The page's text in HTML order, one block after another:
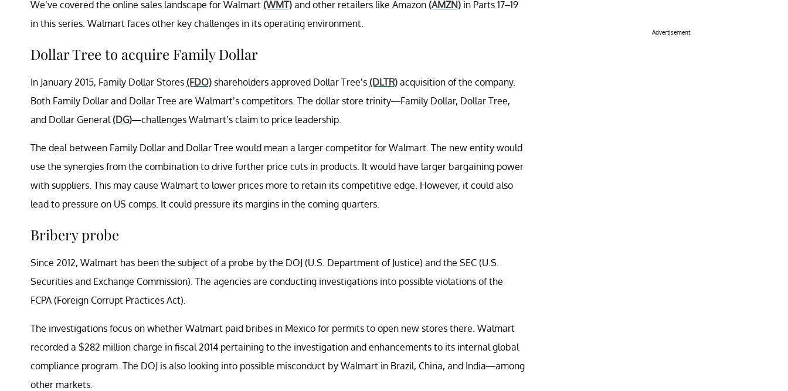
We’ve covered the online sales landscape for Walmart (WMT) and other retailers like Amazon (AMZN) in Parts 17–19
in this series. Walmart faces other key challenges in its operating environment.
Dollar Tree to acquire Family Dollar
In January 2015, Family Dollar Stores (FDO) shareholders approved Dollar Tree’s (DLTR) acquisition of the company.
Both Family Dollar and Dollar Tree are Walmart’s competitors. The dollar store trinity—Family Dollar, Dollar Tree,
and Dollar General (DG)—challenges Walmart’s claim to price leadership.
The deal between Family Dollar and Dollar Tree would mean a larger competitor for Walmart. The new entity would
use the synergies from the combination to drive further price cuts in products. It would have larger bargaining power
with suppliers. This may cause Walmart to lower prices more to retain its competitive edge. However, it could also
lead to pressure on US comps. It could pressure its margins in the coming quarters.
Bribery probe
Since 2012, Walmart has been the subject of a probe by the DOJ (U.S. Department of Justice) and the SEC (U.S.
Securities and Exchange Commission). The agencies are conducting investigations into possible violations of the
FCPA (Foreign Corrupt Practices Act).
The investigations focus on whether Walmart paid bribes in Mexico for permits to open new stores there. Walmart
recorded a $282 million charge in fiscal 2014 pertaining to the investigation and enhancements to its internal global
compliance program. The DOJ is also looking into possible misconduct by Walmart in Brazil, China, and India—among
other markets.
Advertisement